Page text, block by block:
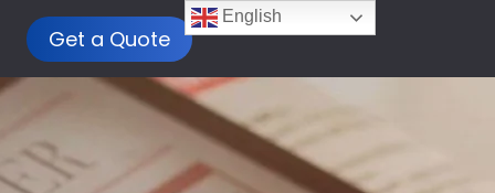
Get a Quote
English